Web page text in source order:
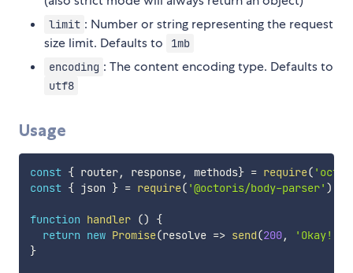
limit : Number or string representing the request
size limit. Defaults to
1mb
encoding : The content encoding type. Defaults to
utf8
Usage
const { router, response, methods} = require(
const { json } = require( '@octoris/body-parser' )
function handler ()
{
return new Promise(resolve => send(200, 'Okay!'
}